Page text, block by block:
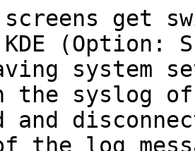
screens get
(Option:
system
the syslog
and
the log